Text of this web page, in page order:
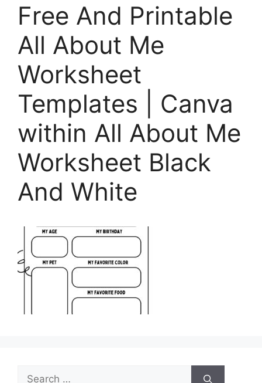
Free And Printable
All About Me
Worksheet
Templates | Canva
within All About Me
Worksheet Black
And White
Search